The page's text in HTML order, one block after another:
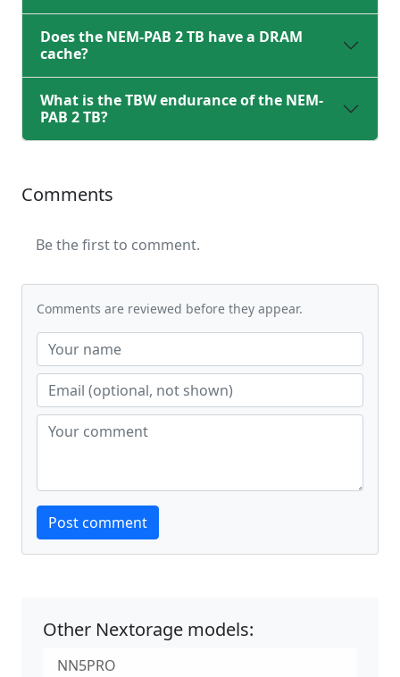
Does the NEM-PAB 2 TB have a DRAM
cache?
What is the TBW endurance of the NEM-
PAB 2 TB?
Comments
Be the first to comment.
Comments are reviewed before they appear.
Website
Post comment
Other Nextorage models:
NN5PRO